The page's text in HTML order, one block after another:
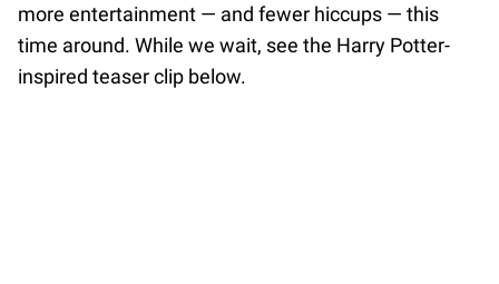
more entertainment — and fewer hiccups — this
time around. While we wait, see the Harry Potter-
inspired teaser clip below.